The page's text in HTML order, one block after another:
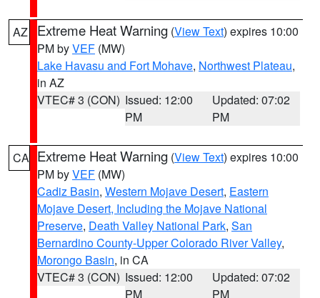
AZ Extreme Heat Warning (View Text) expires 10:00
PM byVEF (MW)
Lake Havasu and Fort Mohave, Northwest Plateau,
in AZ
VTEC# 3 (CON) Issued: 12:00
PM
Updated: 07:02
PM
CA Extreme Heat Warning (View Text) expires 10:00
PM byVEF (MW)
Cadiz Basin, Western Mojave Desert, Eastern
Mojave Desert, Including the Mojave National
Preserve, Death Valley National Park, San
Bernardino County-Upper Colorado River Valley,
Morongo Basin, in CA
VTEC# 3 (CON) Issued: 12:00
PM
Updated: 07:02
PM